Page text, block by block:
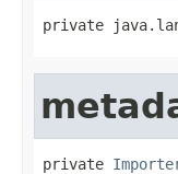
private
private